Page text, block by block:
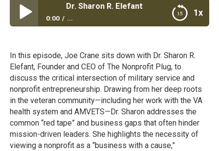
1x
Plug with Dr. Sharon R. Elefant
0:00 ...
In this episode, Joe Crane sits down with Dr. Sharon R.
Elefant, Founder and CEO of The Nonprofit Plug, to
discuss the critical intersection of military service and
nonprofit entrepreneurship. Drawing from her deep roots
in the veteran community—including her work with the VA
health system and AMVETS—Dr. Sharon addresses the
common “red tape” and business gaps that often hinder
mission-driven leaders. She highlights the necessity of
viewing a nonprofit as a “business with a cause,”